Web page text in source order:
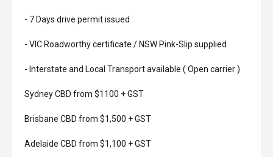
- 7 Days drive permit issued
- VIC Roadworthy certificate / NSW Pink-Slip supplied
- Interstate and Local Transport available ( Open carrier )
Sydney CBD from $1100 + GST
Brisbane CBD from $1,500 + GST
Adelaide CBD from $1,100 + GST